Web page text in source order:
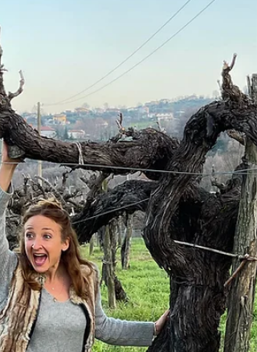
the wine, and the history. Not just of the
but finding family in a land where great-
grandparents had immigrated from over a
hundred years ago.